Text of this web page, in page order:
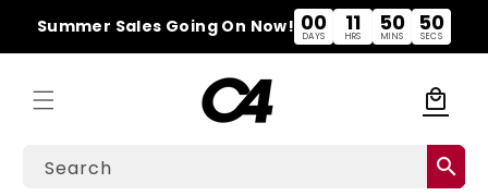
content
Summer Sales Going On Now! 00
DAYS
11
HRS
50
MINS
49
SECS
Search search
local_mall
Cart